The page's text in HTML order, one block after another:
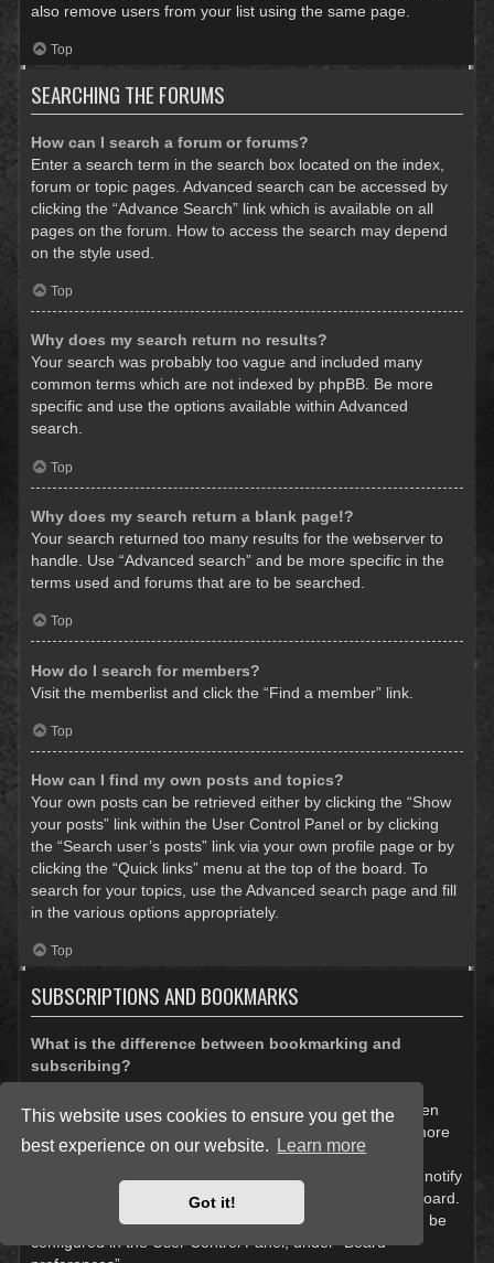
This website uses cookies to ensure you get the
best experience on our website.
Learn more
Got it!
also remove users from your list using the same page.
Top
SEARCHING THE FORUMS
How can I search a forum or forums?
Enter a search term in the search box located on the index,
forum or topic pages. Advanced search can be accessed by
clicking the “Advance Search” link which is available on all
pages on the forum. How to access the search may depend
on the style used.
Top
Why does my search return no results?
Your search was probably too vague and included many
common terms which are not indexed by phpBB. Be more
specific and use the options available within Advanced
search.
Top
Why does my search return a blank page!?
Your search returned too many results for the webserver to
handle. Use “Advanced search” and be more specific in the
terms used and forums that are to be searched.
Top
How do I search for members?
Visit the memberlist and click the “Find a member” link.
Top
How can I find my own posts and topics?
Your own posts can be retrieved either by clicking the “Show
your posts” link within the User Control Panel or by clicking
the “Search user’s posts” link via your own profile page or by
clicking the “Quick links” menu at the top of the board. To
search for your topics, use the Advanced search page and fill
in the various options appropriately.
Top
SUBSCRIPTIONS AND BOOKMARKS
What is the difference between bookmarking and
subscribing?
In phpBB 3.0, bookmarking topics worked much like
bookmarking in a web browser. You were not alerted when
there was an update. As of phpBB 3.1, bookmarking is more
like subscribing to a topic. You can be notified when a
bookmarked topic is updated. Subscribing, however, will notify
you when there is an update to a topic or forum on the board.
Notification options for bookmarks and subscriptions can be
configured in the User Control Panel, under “Board